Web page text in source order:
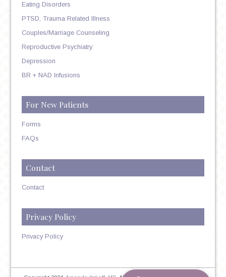
Eating Disorders
PTSD, Trauma Related Illness
Couples/Marriage Counseling
Reproductive Psychiatry
Depression
BR + NAD Infusions
For New Patients
Forms
FAQs
Contact
Contact
Privacy Policy
Privacy Policy